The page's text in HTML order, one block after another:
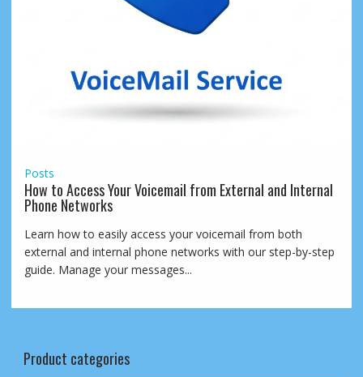
Posts
How to Access Your Voicemail from External and Internal
Phone Networks
Learn how to easily access your voicemail from both
external and internal phone networks with our step-by-step
guide. Manage your messages...
Product categories